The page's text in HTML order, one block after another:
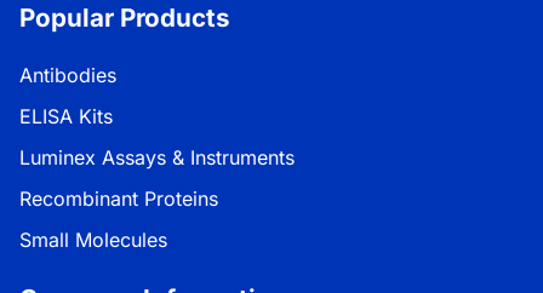
Popular Products
Antibodies
ELISA Kits
Luminex Assays & Instruments
Recombinant Proteins
Small Molecules